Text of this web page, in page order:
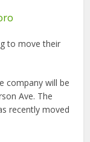
to move their
company will be
Ave. The
recently moved